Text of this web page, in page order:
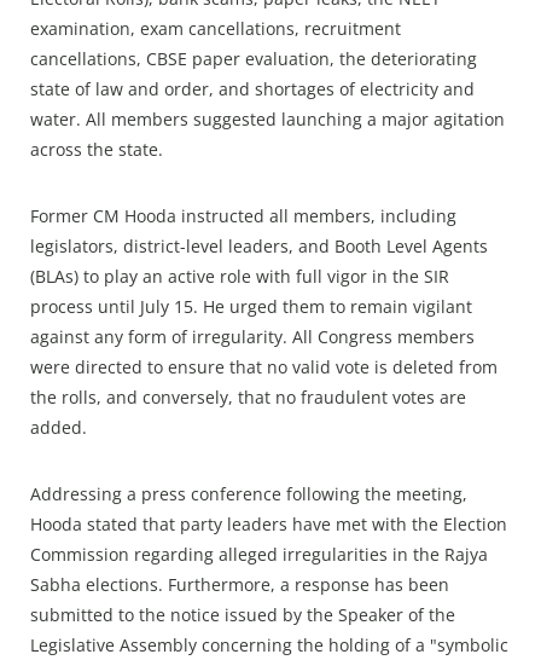
examination, exam cancellations, recruitment
cancellations, CBSE paper evaluation, the deteriorating
state of law and order, and shortages of electricity and
water. All members suggested launching a major agitation
across the state.
Former CM Hooda instructed all members, including
legislators, district-level leaders, and Booth Level Agents
(BLAs) to play an active role with full vigor in the SIR
process until July 15. He urged them to remain vigilant
against any form of irregularity. All Congress members
were directed to ensure that no valid vote is deleted from
the rolls, and conversely, that no fraudulent votes are
added.
Addressing a press conference following the meeting,
Hooda stated that party leaders have met with the Election
Commission regarding alleged irregularities in the Rajya
Sabha elections. Furthermore, a response has been
submitted to the notice issued by the Speaker of the
Legislative Assembly concerning the holding of a "symbolic